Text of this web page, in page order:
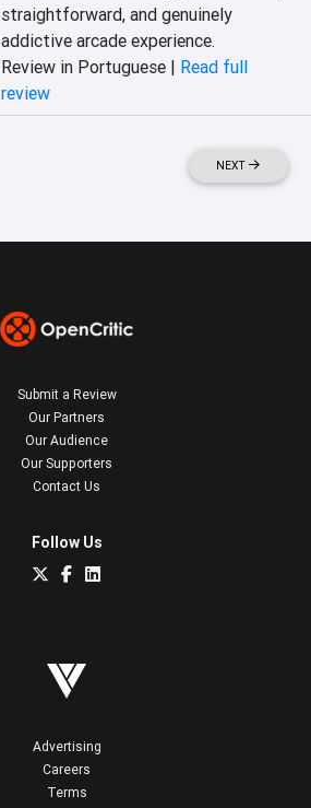
straightforward, and genuinely
addictive arcade experience.
Review in Portuguese | Read full
review
NEXT
Submit a Review
Our Partners
Our Audience
Our Supporters
Contact Us
Follow Us
Advertising
Careers
Terms